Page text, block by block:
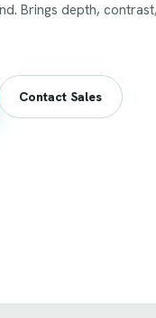
Brings depth,
Contact Sales